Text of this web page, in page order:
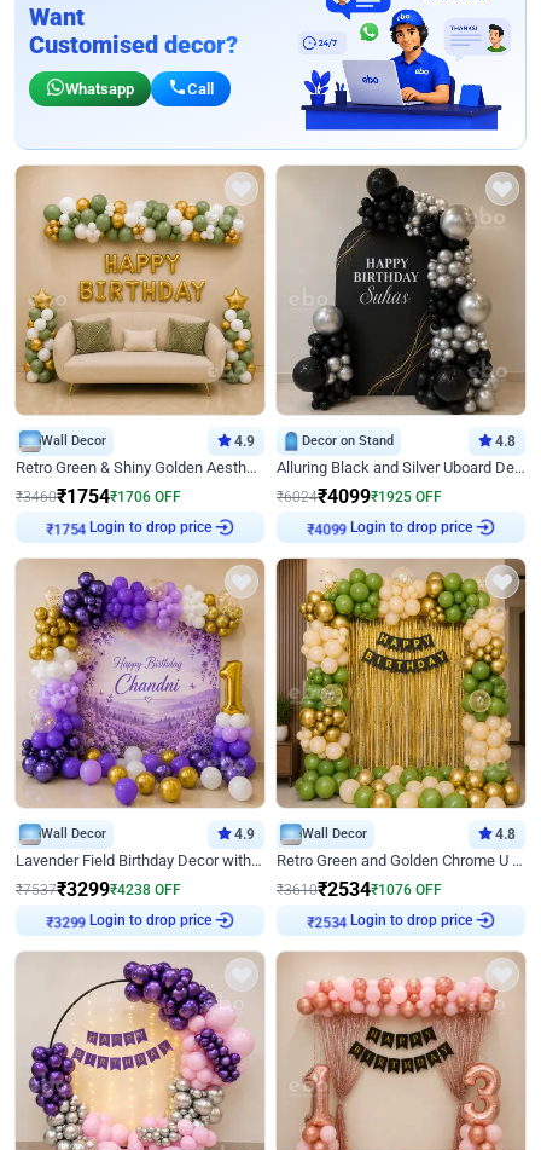
Want
Customised decor?
Whatsapp Call
Wall Decor 4.9
Retro Green & Shiny Golden Aesthetic Wall Decoration for Birthday
₹3460₹1754₹1706 OFF
₹1754 Login to drop price
Decor on Stand 4.8
Alluring Black and Silver Uboard Decor
₹6024₹4099₹1925 OFF
₹4099 Login to drop price
Wall Decor 4.9
Lavender Field Birthday Decor with Customised Flex on wall
₹7537₹3299₹4238 OFF
₹3299 Login to drop price
Wall Decor 4.8
Retro Green and Golden Chrome U Shaped Birthday Decor
₹3610₹2534₹1076 OFF
₹2534 Login to drop price